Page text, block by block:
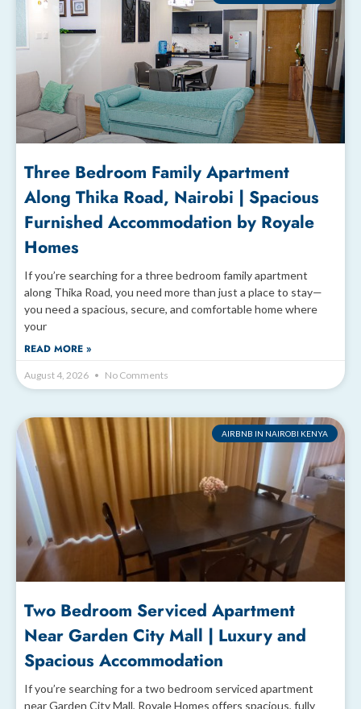
Three Bedroom Family Apartment
Along Thika Road, Nairobi | Spacious
Furnished Accommodation by Royale
Homes
If you’re searching for a three bedroom family apartment
along Thika Road, you need more than just a place to stay—
you need a spacious, secure, and comfortable home where
your
READ MORE »
August 4, 2026 No Comments
AIRBNB IN NAIROBI KENYA
Two Bedroom Serviced Apartment
Near Garden City Mall | Luxury and
Spacious Accommodation
If you’re searching for a two bedroom serviced apartment
near Garden City Mall, Royale Homes offers spacious, fully